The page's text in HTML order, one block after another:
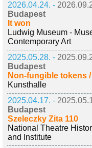
2026.04.24. -
Budapest
It won
Ludwig Museum -
Contemporary Art
2025.05.28. -
Budapest
Non-fungible tokens /
Kunsthalle
2025.04.17. -
Budapest
Szeleczky Zita 110
National Theatre
and Institute